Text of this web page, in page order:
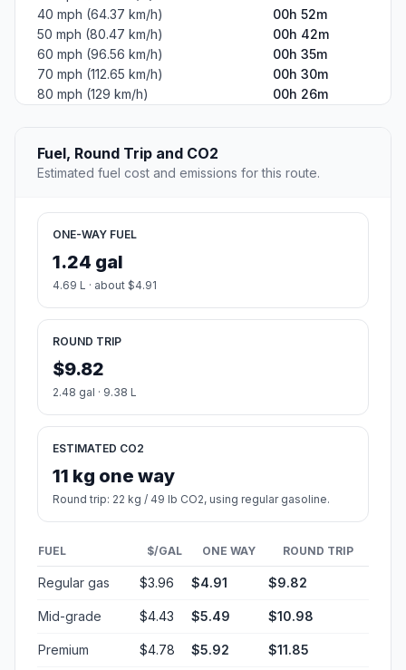
40 mph (64.37 km/h)
00h 52m
50 mph (80.47 km/h)
00h 42m
60 mph (96.56 km/h)
00h 35m
70 mph (112.65 km/h)
00h 30m
80 mph (129 km/h)
00h 26m
Fuel, Round Trip and CO2
Estimated fuel cost and emissions for this route.
ONE-WAY FUEL
1.24 gal
4.69 L · about $4.91
ROUND TRIP
$9.82
2.48 gal · 9.38 L
ESTIMATED CO2
11 kg one way
Round trip: 22 kg / 49 lb CO2, using regular gasoline.
FUEL $/GAL ONE WAY ROUND TRIP
Regular gas $3.96 $4.91 $9.82
Mid-grade $4.43 $5.49 $10.98
Premium $4.78 $5.92 $11.85